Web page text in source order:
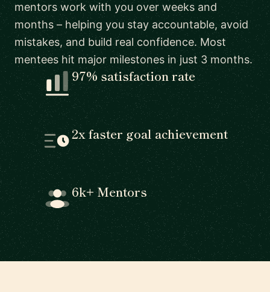
mentors work with you over weeks and
months – helping you stay accountable, avoid
mistakes, and build real confidence. Most
mentees hit major milestones in just 3 months.
97% satisfaction rate
2x faster goal achievement
6k+ Mentors